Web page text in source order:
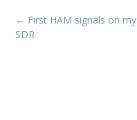
Post
navigation
← First HAM signals on my
SDR